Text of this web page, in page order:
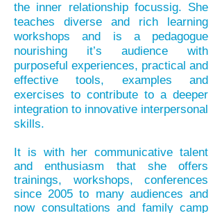
the inner relationship focussig. She
teaches diverse and rich learning
workshops and is a pedagogue
nourishing it’s audience with
purposeful experiences, practical and
effective tools, examples and
exercises to contribute to a deeper
integration to innovative interpersonal
skills.
It is with her communicative talent
and enthusiasm that she offers
trainings, workshops, conferences
since 2005 to many audiences and
nowconsultations and family camp